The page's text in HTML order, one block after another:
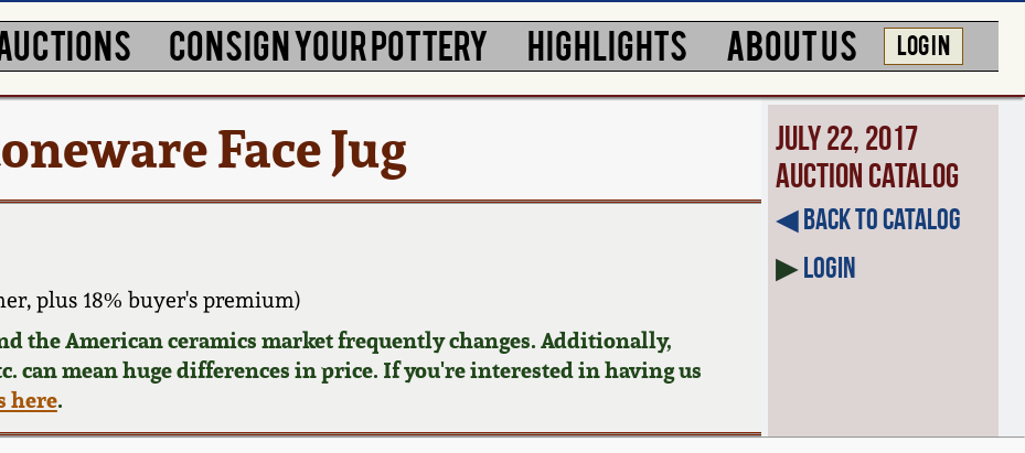
CONSIGN YOUR POTTERY HIGHLIGHTS ABOUT US LOG IN
Face Jug
plus 18% buyer's premium)
the American ceramics market frequently changes. Additionally,
can mean huge differences in price. If you're interested in having us
here.
July 22, 2017
Auction Catalog
◀︎ Back to Catalog
▶Login